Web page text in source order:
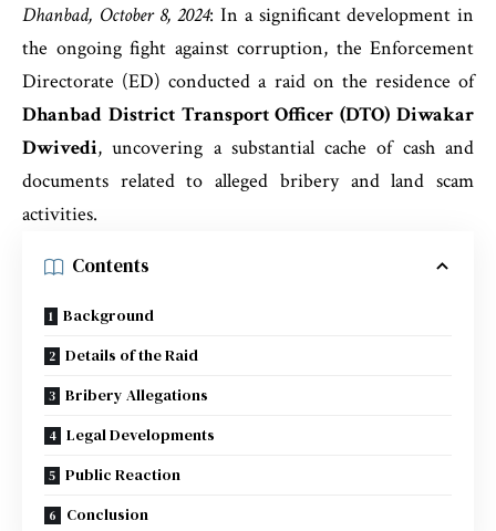
Dhanbad, October 8, 2024: In a significant development in
the ongoing fight against corruption, the Enforcement
Directorate (ED) conducted a raid on the residence of
Dhanbad District Transport Officer (DTO) Diwakar
Dwivedi, uncovering a substantial cache of cash and
documents related to alleged bribery and land scam
activities.
Contents
Background
Details of the Raid
Bribery Allegations
Legal Developments
Public Reaction
Conclusion